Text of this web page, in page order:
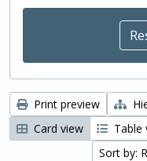
Print preview
Card view
Table
Sort by: